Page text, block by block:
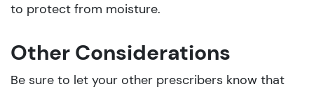
to protect from moisture.
Other Considerations
Be sure to let your other prescribers know that